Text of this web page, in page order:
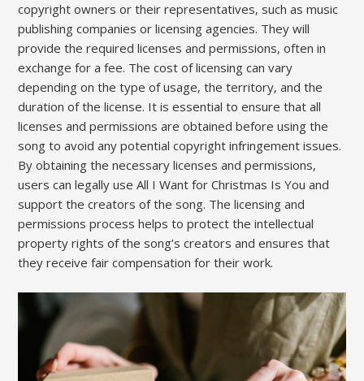
copyright owners or their representatives‚ such as music
publishing companies or licensing agencies. They will
provide the required licenses and permissions‚ often in
exchange for a fee. The cost of licensing can vary
depending on the type of usage‚ the territory‚ and the
duration of the license. It is essential to ensure that all
licenses and permissions are obtained before using the
song to avoid any potential copyright infringement issues.
By obtaining the necessary licenses and permissions‚
users can legally use All I Want for Christmas Is You and
support the creators of the song. The licensing and
permissions process helps to protect the intellectual
property rights of the song’s creators and ensures that
they receive fair compensation for their work.